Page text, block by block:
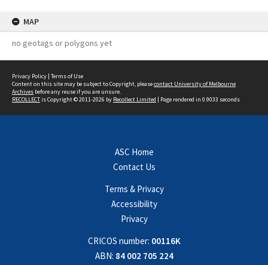
MAP
no geotags or polygons yet
Privacy Policy | Terms of Use
Content on this site may be subject to Copyright, pleasecontact University of Melbourne
Archives before any reuse if you are unsure.
RECOLLECTis Copyright © 2011-2026 by Recollect Limited | Page rendered in 0.9033 seconds
ASC Home
Contact Us
Terms & Privacy
Accessibility
Privacy
CRICOS number: 00116K
ABN: 84 002 705 224